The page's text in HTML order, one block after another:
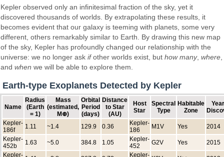
Kepler observed only an infinitesimal fraction of the sky, yet it
discovered thousands of worlds. By extrapolating these results, it
becomes evident that our galaxy is teeming with planets, some very
different, others remarkably similar to Earth. By drawing this new map
of the sky, Kepler has profoundly changed our relationship with the
universe: we no longer askifother worlds exist, buthow many,where
andwhen we will be able to explore them.
Earth-type Exoplanets Detected by Kepler
Name
Radius
(Earth
= 1)
Mass
(estimated,
M⊕)
Orbital
Period
(days)
Distance
to Star
(AU)
Host
Star
Spectral
Type
Habitable
Zone
Kepler-
186f
1.11 ~1.4 129.9 0.36
Kepler-
186
M1V Yes
2014
Kepler-
452b
1.63 ~5.0 384.8 1.05
Kepler-
452
G2V Yes
2015
Kepler-
Kepler-